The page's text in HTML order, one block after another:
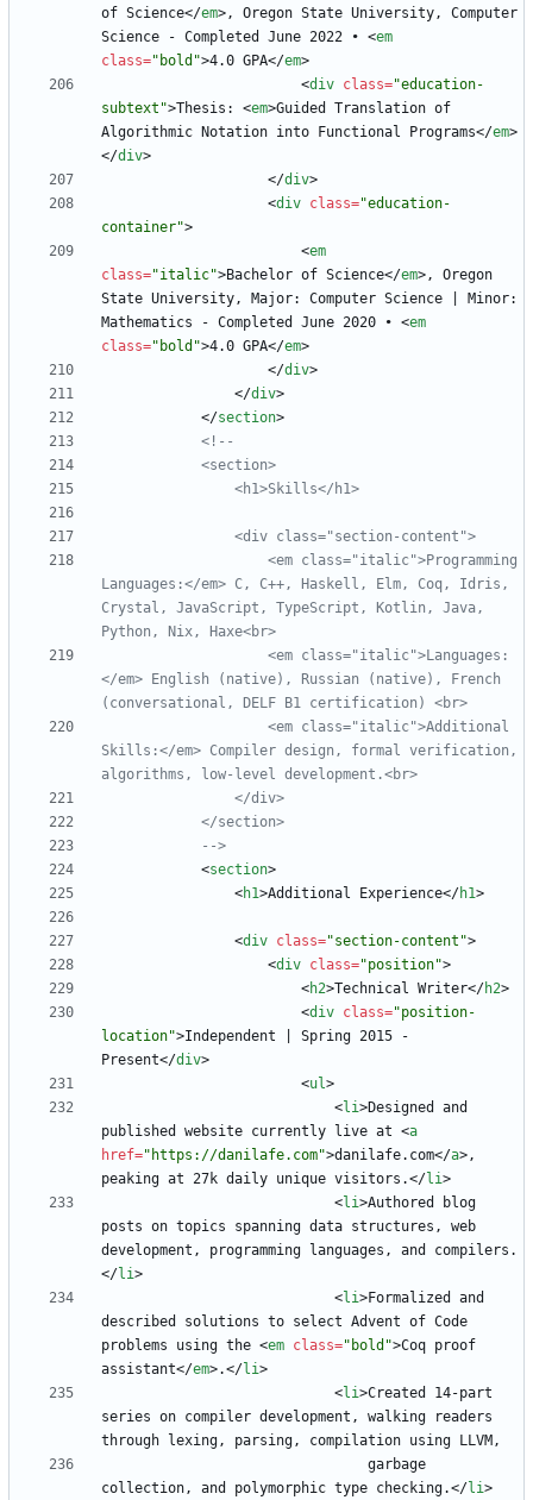
of Science</em>, Oregon State University, Computer
Science - Completed June 2022 • <em
class="bold">4.0 GPA</em>
<div class="education-
subtext">Thesis: <em>Guided Translation of
Algorithmic Notation into Functional Programs</em>
</div>
</div>
<div class="education-
container">
<em
class="italic">Bachelor of Science</em>, Oregon
State University, Major: Computer Science | Minor:
Mathematics - Completed June 2020 • <em
class="bold">4.0 GPA</em>
</div>
</div>
</section>
<!--
                <div class="section
-
Languages:</em> C, C++, Haskell, Elm, Coq, Idris,
Crystal, JavaScript, TypeScript, Kotlin, Java,
</em> English (native), Russian (native), French
Skills:</em> Compiler design, formal verification,
algorithms, low-
-->
<section>
<h1>Additional Experience</h1>
<div class="section-content">
<div class="position">
<h2>Technical Writer</h2>
<div class="position-
location">Independent | Spring 2015 -
Present</div>
<ul>
<li>Designed and
published website currently live at <a
href="https://danilafe.com">danilafe.com</a>,
peaking at 27k daily unique visitors.</li>
<li>Authored blog
posts on topics spanning data structures, web
development, programming languages, and compilers.
</li>
<li>Formalized and
described solutions to select Advent of Code
problems using the <em class="bold">Coq proof
assistant</em>.</li>
<li>Created 14-part
series on compiler development, walking readers
collection, and polymorphic type checking.</li>